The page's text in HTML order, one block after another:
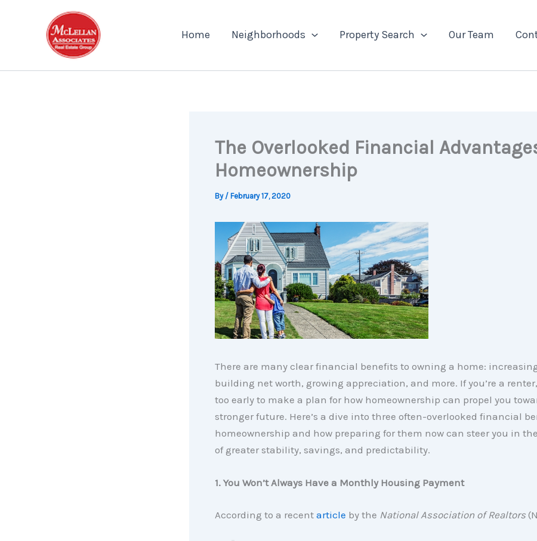
Home Neighborhoods Property Search Our Team
The Overlooked Financial
Homeownership
By / February 17, 2020
There are many clear financial benefits to owning a home:
building net worth, growing appreciation, and more. If you’re a
too early to make a plan for how homeownership can propel you
stronger future. Here’s a dive into three often-overlooked financial
homeownership and how preparing for them now can steer you in
of greater stability, savings, and predictability.
1. You Won’t Always Have a Monthly Housing Payment
According to a recent article by the National Association of Realtors